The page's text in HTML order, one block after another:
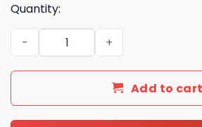
Quantity:
Personalized Los Angeles
Add to cart